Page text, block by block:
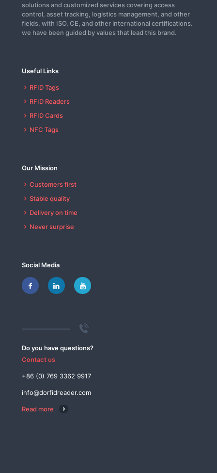
solutions and customized services covering access
control, asset tracking, logistics management, and other
fields, with ISO, CE, and other international certifications.
we have been guided by values that lead this brand.
Useful Links
RFID Tags
RFID Readers
RFID Cards
NFC Tags
Our Mission
Customers first
Stable quality
Delivery on time
Never surprise
Social Media
Do you have questions?
Contact us
+86 (0) 769 3362 9917
info@dorfidreader.com
Read more